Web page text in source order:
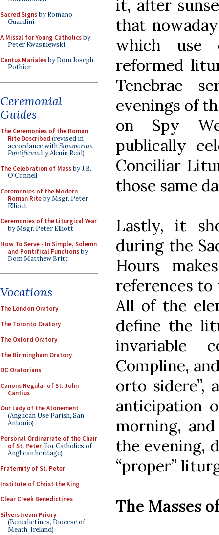
Sacred Signsby Romano
Guardini
A Missal for Young Catholicsby
Peter Kwasniewski
Cantus Marialesby Dom Joseph
Pothier
Ceremonial
Guides
The Ceremonies of the Roman
Rite Described (revised in
accordance withSummorum
Pontificumby Alcuin Reid)
The Celebration of Massby J.B.
O'Connell
Ceremonies of the Modern
Roman Riteby Msgr. Peter
Elliott
Ceremonies of the Liturgical Year
by Msgr. Peter Elliott
How To Serve - In Simple, Solemn
and Pontifical Functionsby
Dom Matthew Britt
Vocations
The London Oratory
The Toronto Oratory
The Oxford Oratory
The Birmingham Oratory
DC Oratorians
Canons Regular of St. John
Cantius
Our Lady of the Atonement
(Anglican Use Parish, San
Antonio)
Personal Ordinariate of the Chair
of St. Peter(for Catholics of
Anglican heritage)
Fraternity of St. Peter
Institute of Christ the King
Clear Creek Benedictines
Silverstream Priory
(Benedictines, Diocese of
Meath, Ireland)
it, after
that
which use
reformed
Tenebrae
evenings of
on Spy
publically
Conciliar
those same
Lastly, it
during the
Hours
references to
All of the
define the
invariable
Compline,
orto sidere”,
anticipation
morning,
the evening,
“proper”
The Masses